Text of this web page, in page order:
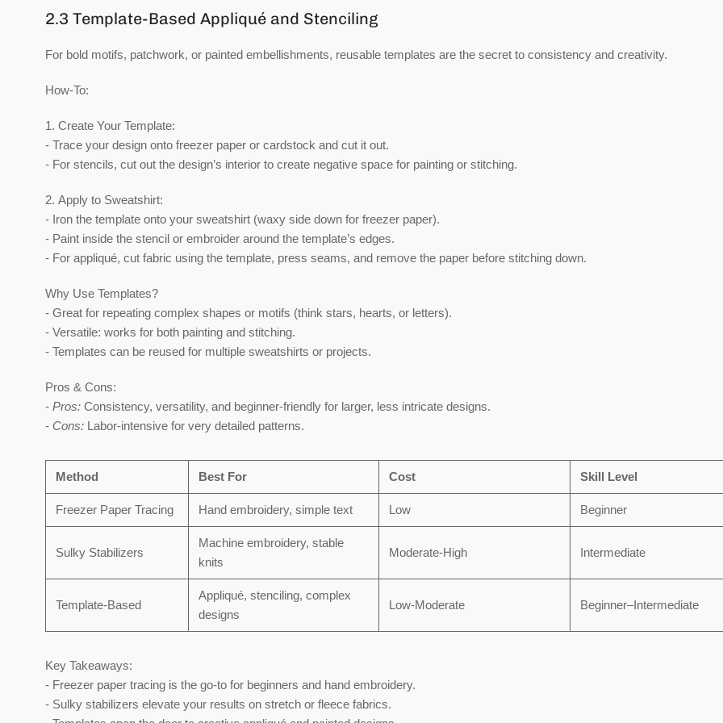
2.3 Template-Based Appliqué and Stenciling
For bold motifs, patchwork, or painted embellishments, reusable templates are the secret to consistency and creativity.
How-To:
1. Create Your Template:
- Trace your design onto freezer paper or cardstock and cut it out.
- For stencils, cut out the design’s interior to create negative space for painting or stitching.
2. Apply to Sweatshirt:
- Iron the template onto your sweatshirt (waxy side down for freezer paper).
- Paint inside the stencil or embroider around the template’s edges.
- For appliqué, cut fabric using the template, press seams, and remove the paper before stitching down.
Why Use Templates?
- Great for repeating complex shapes or motifs (think stars, hearts, or letters).
- Versatile: works for both painting and stitching.
- Templates can be reused for multiple sweatshirts or projects.
Pros & Cons:
- Pros: Consistency, versatility, and beginner-friendly for larger, less intricate designs.
- Cons: Labor-intensive for very detailed patterns.
Method Best For Cost Skill Level
Freezer Paper Tracing Hand embroidery, simple text Low Beginner
Sulky Stabilizers
Machine embroidery, stable
knits
Moderate-High Intermediate
Template-Based
Appliqué, stenciling, complex
designs
Low-Moderate Beginner–Intermediate
Key Takeaways:
- Freezer paper tracing is the go-to for beginners and hand embroidery.
- Sulky stabilizers elevate your results on stretch or fleece fabrics.